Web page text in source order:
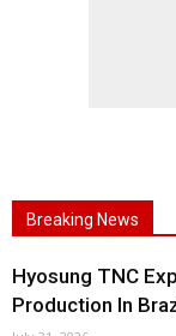
Breaking News
Hyosung TNC
Production In